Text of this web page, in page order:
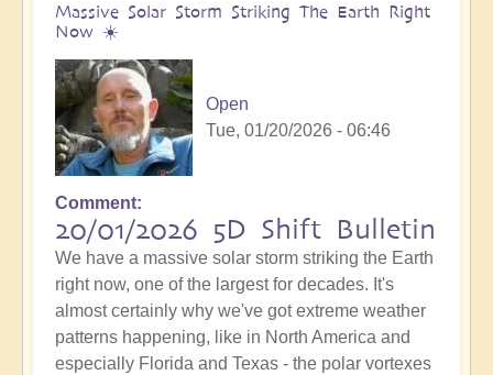
Massive Solar Storm Striking The Earth Right
Now ☀️
Open
Tue, 01/20/2026 - 06:46
Comment
20/01/2026 5D Shift Bulletin
We have a massive solar storm striking the Earth
right now, one of the largest for decades. It's
almost certainly why we've got extreme weather
patterns happening, like in North America and
especially Florida and Texas - the polar vortexes